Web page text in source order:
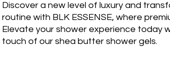
Discover a new level of luxury and
routine with BLK ESSENSE, where
Elevate your shower experience today
touch of our shea butter shower gels.